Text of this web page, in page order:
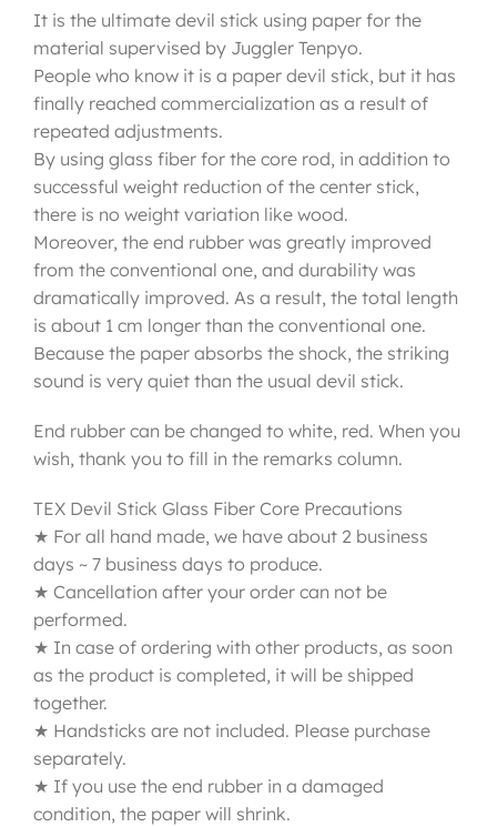
It is the ultimate devil stick using paper for the
material supervised by Juggler Tenpyo.
People who know it is a paper devil stick, but it has
finally reached commercialization as a result of
repeated adjustments.
By using glass fiber for the core rod, in addition to
successful weight reduction of the center stick,
there is no weight variation like wood.
Moreover, the end rubber was greatly improved
from the conventional one, and durability was
dramatically improved. As a result, the total length
is about 1 cm longer than the conventional one.
Because the paper absorbs the shock, the striking
sound is very quiet than the usual devil stick.
End rubber can be changed to white, red. When you
wish, thank you to fill in the remarks column.
TEX Devil Stick Glass Fiber Core Precautions
★ For all hand made, we have about 2 business
days ~ 7 business days to produce.
★ Cancellation after your order can not be
performed.
★ In case of ordering with other products, as soon
as the product is completed, it will be shipped
together.
★ Handsticks are not included. Please purchase
separately.
★ If you use the end rubber in a damaged
condition, the paper will shrink.